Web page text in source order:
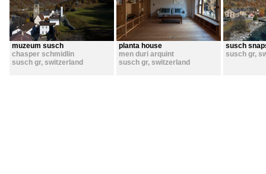
muzeum susch
chasper schmidlin
susch gr, switzerland
planta house
men duri arquint
susch gr, switzerland
susch
susch gr,